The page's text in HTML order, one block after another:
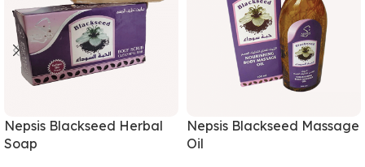
Nepsis Blackseed Herbal
Soap
Nepsis Blackseed Massage
Oil